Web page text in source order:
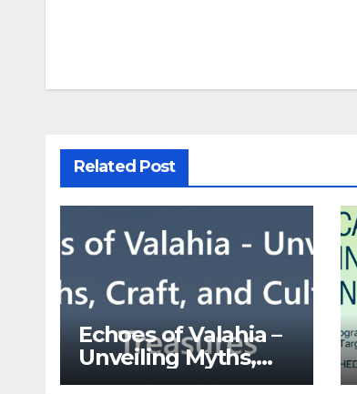
Related Post
Echoes of Valahia –
Unveiling Myths,
Craft, and Cultural